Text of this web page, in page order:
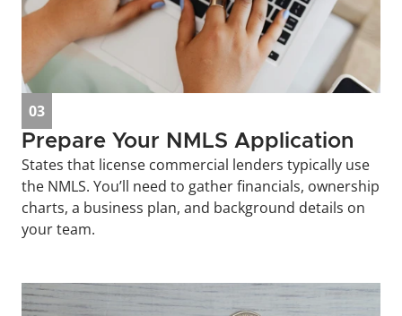
03
Prepare Your NMLS Application
States that license commercial lenders typically use
the NMLS. You’ll need to gather financials, ownership
charts, a business plan, and background details on
your team.